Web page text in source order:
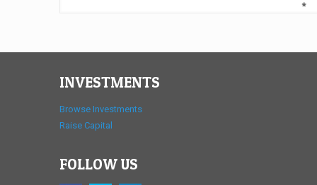
*
INVESTMENTS
Browse Investments
Raise Capital
FOLLOW US